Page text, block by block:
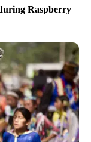
Raspberry